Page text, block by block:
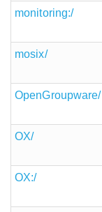
monitoring:/
mosix/
OpenGroupware/
OX/
OX:/